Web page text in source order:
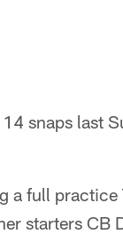
snaps last
a full practice
starters CB